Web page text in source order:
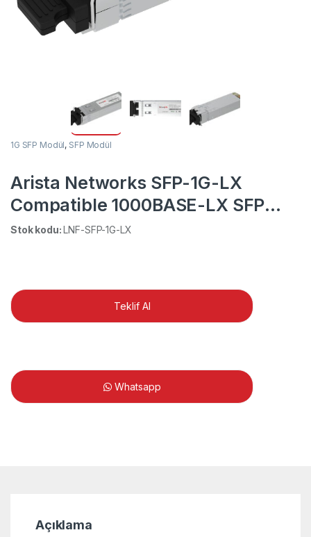
1G SFP Modül, SFP Modül
Arista Networks SFP-1G-LX
Compatible 1000BASE-LX SFP
1310nm 10km DOM Duplex LC
Stok kodu:LNF-SFP-1G-LX
Teklif Al
Whatsapp
Açıklama